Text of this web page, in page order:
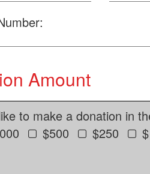
Amount
to make a donation in
$500 $250